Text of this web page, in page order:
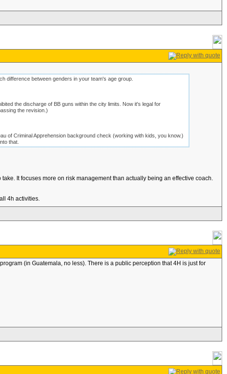
difference between genders in your team's age group.
the discharge of BB guns within the city limits. Now it's legal for
the revision.)
of Criminal Apprehension background check (working with kids, you know.)
that.
It focuses more on risk management than actually being an effective coach.
4h activities.
(in Guatemala, no less). There is a public perception that 4H is just for